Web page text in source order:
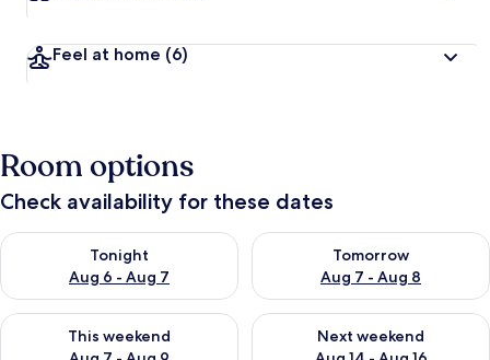
Feel at home (6)
Room options
Check availability for these dates
Tonight
Aug 6 - Aug 7
Check availability for tonight Aug 6 - Aug 7
Tomorrow
Aug 7 - Aug 8
Check availability for
This weekend
Check availability for this weekend Aug 7 - Aug 9
Next weekend
Check availability for next